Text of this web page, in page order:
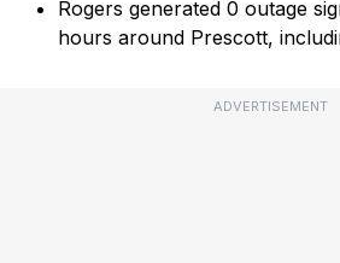
Rogers generated 0 outage
hours around Prescott,
ADVERTISEMENT